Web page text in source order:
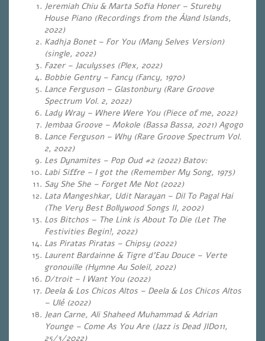
Jeremiah Chiu & Marta Sofia Honer – Stureby
House Piano (Recordings from the Åland Islands,
2022)
Kadhja Bonet – For You (Many Selves Version)
(single, 2022)
Fazer – Jaculysses (Plex, 2022)
Bobbie Gentry – Fancy (Fancy, 1970)
Lance Ferguson – Glastonbury (Rare Groove
Spectrum Vol. 2, 2022)
Lady Wray – Where Were You (Piece of me, 2022)
Jembaa Groove – Mokole (Bassa Bassa, 2021) Agogo
Lance Ferguson – Why (Rare Groove Spectrum Vol.
2, 2022)
Les Dynamites – Pop Oud #2 (2022) Batov:
Labi Siffre – I got the (Remember My Song, 1975)
Say She She – Forget Me Not (2022)
Lata Mangeshkar, Udit Narayan – Dil To Pagal Hai
(The Very Best Bollywood Songs II, 2002)
Los Bitchos – The Link is About To Die (Let The
Festivities Begin!, 2022)
Las Piratas Piratas – Chipsy (2022)
Laurent Bardainne & Tigre d’Eau Douce – Verte
gronouille (Hymne Au Soleil, 2022)
D/troit – I Want You (2022)
Deela & Los Chicos Altos – Deela & Los Chicos Altos
– Ulé (2022)
Jean Carne, Ali Shaheed Muhammad & Adrian
Younge – Come As You Are (Jazz is Dead JID011,
25/3/2022)